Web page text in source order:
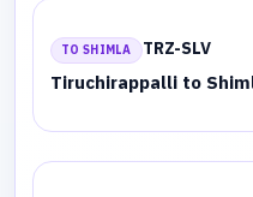
TO SHIMLA TRZ-SLV
Tiruchirappalli to